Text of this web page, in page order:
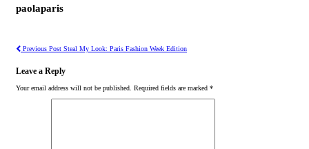
paolaparis
Previous Post Steal My Look: Paris Fashion Week Edition
Leave a Reply
Your email address will not be published. Required fields are marked *